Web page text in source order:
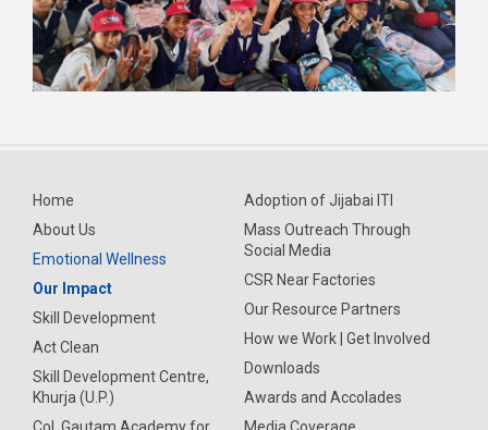
Home
About Us
Emotional Wellness
Our Impact
Skill Development
Act Clean
Skill Development Centre,
Khurja (U.P.)
Col. Gautam Academy for
Adoption of Jijabai ITI
Mass Outreach Through
Social Media
CSR Near Factories
Our Resource Partners
How we Work | Get Involved
Downloads
Awards and Accolades
Media Coverage